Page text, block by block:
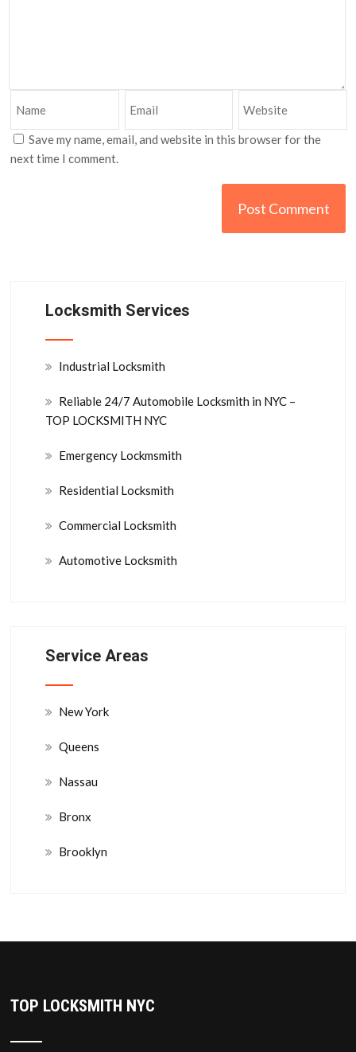
Save my name, email, and website in this browser for the
next time I comment.
Locksmith Services
Industrial Locksmith
Reliable 24/7 Automobile Locksmith in NYC –
TOP LOCKSMITH NYC
Emergency Lockmsmith
Residential Locksmith
Commercial Locksmith
Automotive Locksmith
Service Areas
New York
Queens
Nassau
Bronx
Brooklyn
TOP LOCKSMITH NYC